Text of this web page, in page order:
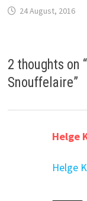
24 August, 2016
2 thoughts on “
Snouffelaire”
Helge
Helge